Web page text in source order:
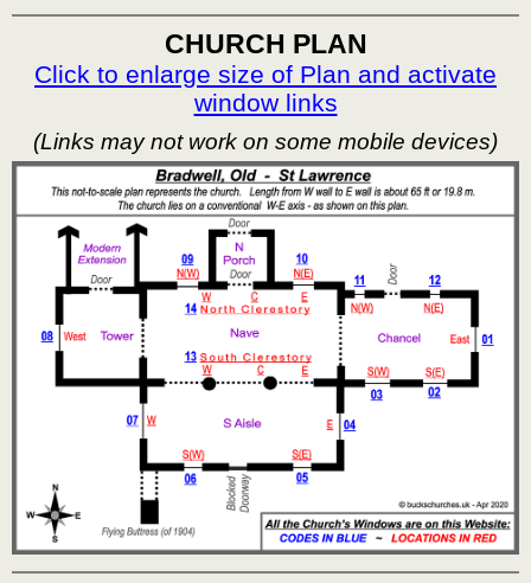
CHURCH PLAN
Click to enlarge size of Plan and activate
window links
(Links may not work on some mobile devices)